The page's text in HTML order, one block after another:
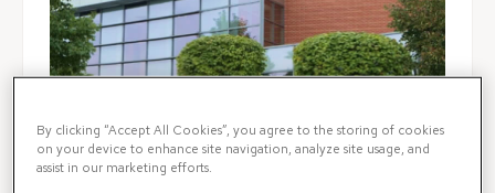
By clicking “Accept All Cookies”, you agree to the storing of cookies
on your device to enhance site navigation, analyze site usage, and
assist in our marketing efforts.